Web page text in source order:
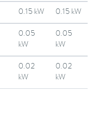
0.15 kW 0.15 kW
0.05
kW
0.05
kW
0.02
kW
0.02
kW